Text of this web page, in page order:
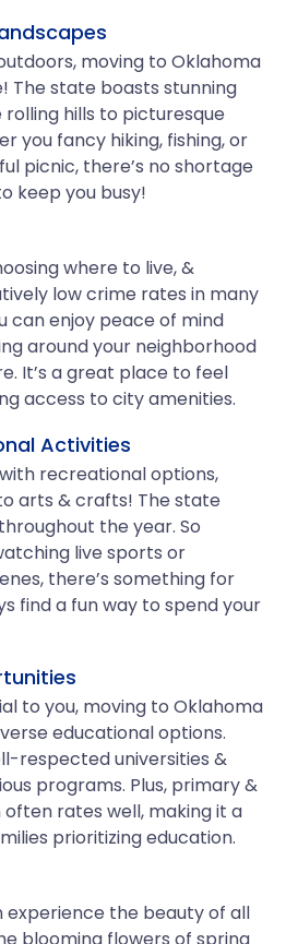
moving to Oklahoma
The state boasts stunning
hills to picturesque
you fancy hiking, fishing, or
picnic, there’s no shortage
keep you busy!
where to live, &
low crime rates in many
can enjoy peace of mind
around your neighborhood
It’s a great place to feel
access to city amenities.
Activities
recreational options,
arts & crafts! The state
the year. So
live sports or
there’s something for
find a fun way to spend your
to you, moving to Oklahoma
educational options.
respected universities &
programs. Plus, primary &
rates well, making it a
prioritizing education.
experience the beauty of all